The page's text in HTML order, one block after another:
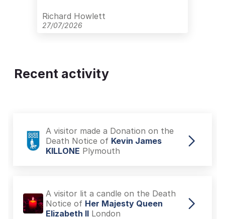
Richard Howlett
27/07/2026
Recent activity
A visitor made a Donation on the
Death Notice of Kevin James
KILLONE Plymouth
A visitor lit a candle on the Death
Notice of Her Majesty Queen
Elizabeth II London